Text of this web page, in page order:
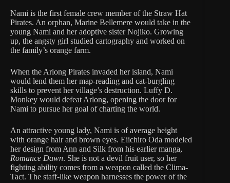
Nami is the first female crew member of the Straw Hat
Pirates. An orphan, Marine Bellemere would take in the
young Nami and her adoptive sister Nojiko. Growing
up, the angsty girl studied cartography and worked on
the family’s orange farm.
When the Arlong Pirates invaded her island, Nami
would lend them her map-reading and cat-burgling
skills to prevent her village’s destruction. Luffy D.
Monkey would defeat Arlong, opening the door for
Nami to pursue her goal of charting the world.
An attractive young lady, Nami is of average height
with orange hair and brown eyes. Eiichiro Oda modeled
her design from Ann and Silk from his earlier manga,
Romance Dawn. She is not a devil fruit user, so her
fighting ability comes from a weapon called the Clima-
Tact. The staff-like weapon harnesses the power of the